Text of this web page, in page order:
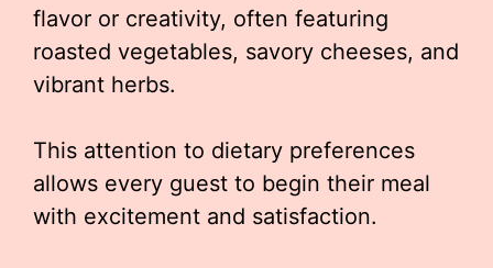
flavor or creativity, often featuring
roasted vegetables, savory cheeses, and
vibrant herbs.
This attention to dietary preferences
allows every guest to begin their meal
with excitement and satisfaction.